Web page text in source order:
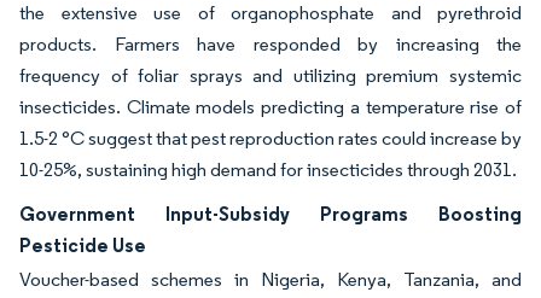
the extensive use of organophosphate and pyrethroid
products. Farmers have responded by increasing the
frequency of foliar sprays and utilizing premium systemic
insecticides. Climate models predicting a temperature rise of
1.5-2 °C suggest that pest reproduction rates could increase by
10-25%, sustaining high demand for insecticides through 2031.
Government Input-Subsidy Programs Boosting
Pesticide Use
Voucher-based schemes in Nigeria, Kenya, Tanzania, and